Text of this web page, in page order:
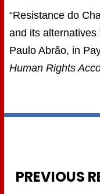
“Resistance do
and its alternatives
Paulo Abrão, in
Human Rights
PREVIOUS